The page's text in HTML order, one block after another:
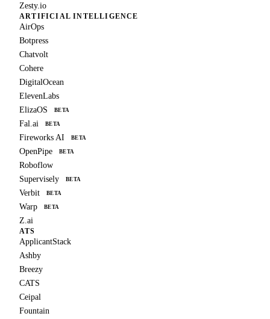
Zesty.io
ARTIFICIAL INTELLIGENCE
AirOps
Botpress
Chatvolt
Cohere
DigitalOcean
ElevenLabs
ElizaOS
BETA
Fal.ai BETA
Fireworks AI BETA
OpenPipe BETA
Roboflow
Supervisely
BETA
Verbit BETA
Warp BETA
Z.ai
ATS
ApplicantStack
Ashby
Breezy
CATS
Ceipal
Fountain